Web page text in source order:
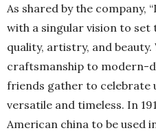
As shared by the company,
with a singular vision to
quality, artistry, and
craftsmanship to modern-
friends gather to celebrate
versatile and timeless. In
American china to be used